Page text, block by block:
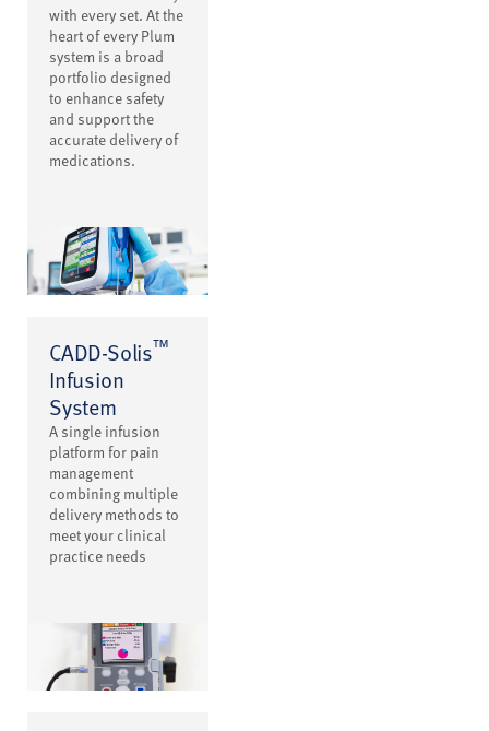
with every set. At the
heart of every Plum
system is a broad
portfolio designed
to enhance safety
and support the
accurate delivery of
medications.
CADD-Solis™
Infusion
System
A single infusion
platform for pain
management
combining multiple
delivery methods to
meet your clinical
practice needs